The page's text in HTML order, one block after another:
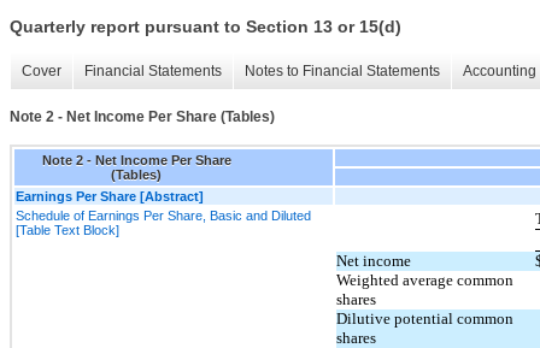
Quarterly report pursuant to Section 13 or 15(d)
Cover Financial Statements Notes to Financial Statements
Note 2 - Net Income Per Share (Tables)
Note 2 - Net Income Per Share
(Tables)
Earnings Per Share [Abstract]
Schedule of Earnings Per Share, Basic and Diluted
[Table Text Block]
Net income
Weighted average common
shares
Dilutive potential common
shares